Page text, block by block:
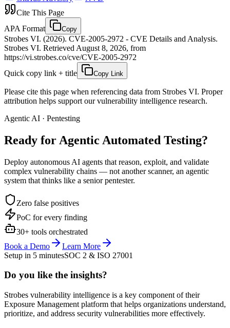
Cite This Page
APA Format
Copy
Strobes VI. (2026). CVE-2005-2972 - CVE Details and Analysis.
Strobes VI. Retrieved August 8, 2026, from
https://vi.strobes.co/cve/CVE-2005-2972
Quick copy link + title
Copy Link
Please cite this page when referencing data from Strobes VI. Proper
attribution helps support our vulnerability intelligence research.
Agentic AI · Pentesting
Ready for Agentic Automated Testing?
Deploy autonomous AI agents that reason, exploit, and validate
complex vulnerability chains — not another scanner, an agentic
system that thinks like a senior pentester.
Zero false positives
PoC for every finding
30+ tools orchestrated
Book a Demo
Learn More
Setup in 5 minutesSOC 2 & ISO 27001
Do you like the insights?
Strobes vulnerability intelligence is a key component of their
Exposure Management platform that helps organizations understand,
prioritize, and address security vulnerabilities more effectively.